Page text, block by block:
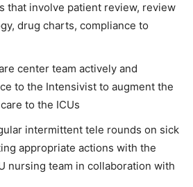
that involve patient review, review
drug charts, compliance to
center team actively and
to the Intensivist to augment the
to the ICUs
intermittent tele rounds on sick
appropriate actions with the
nursing team in collaboration with